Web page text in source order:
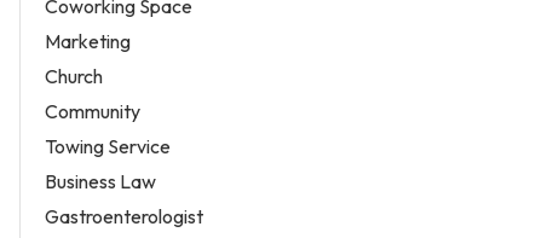
Coworking Space
Marketing
Church
Community
Towing Service
Business Law
Gastroenterologist